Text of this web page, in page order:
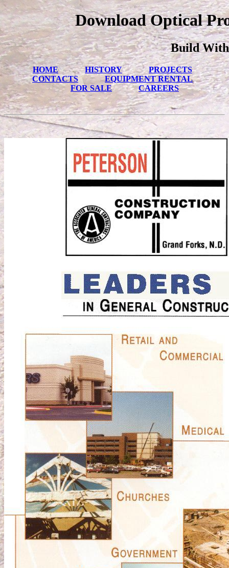
Download Optical
Build With
HOME HISTORY
PROJECTS
CONTACTS
EQUIPMENT RENTAL
FOR SALE
CAREERS